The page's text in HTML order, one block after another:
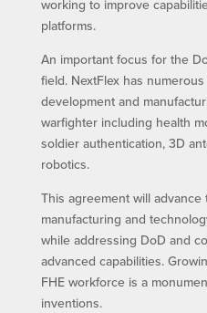
working to improve
platforms.
An important focus for the
field. NextFlex has
development and
warfighter including health
soldier authentication, 3D
robotics.
This agreement will advance
manufacturing and
while addressing DoD and
advanced capabilities.
FHE workforce is a
inventions.